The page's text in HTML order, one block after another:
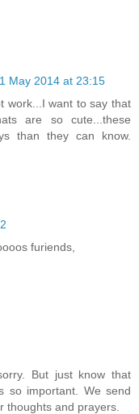
May 2014 at 23:15
work...I want to say that
are so cute...these
than they can know.
furiends,
But just know that
so important. We send
thoughts and prayers.